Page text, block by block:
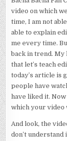
video on which
time, I am not
able to explain
me every time.
back in trend. My
that let’s teach
today’s article is
people have
have liked it.
which your video
And look, the
don’t